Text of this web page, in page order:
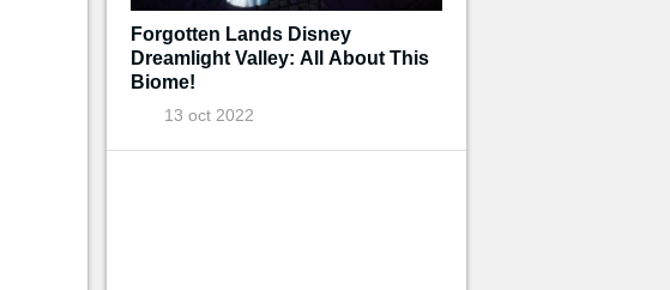
Forgotten Lands Disney
Dreamlight Valley: All About This
Biome!
13 oct 2022